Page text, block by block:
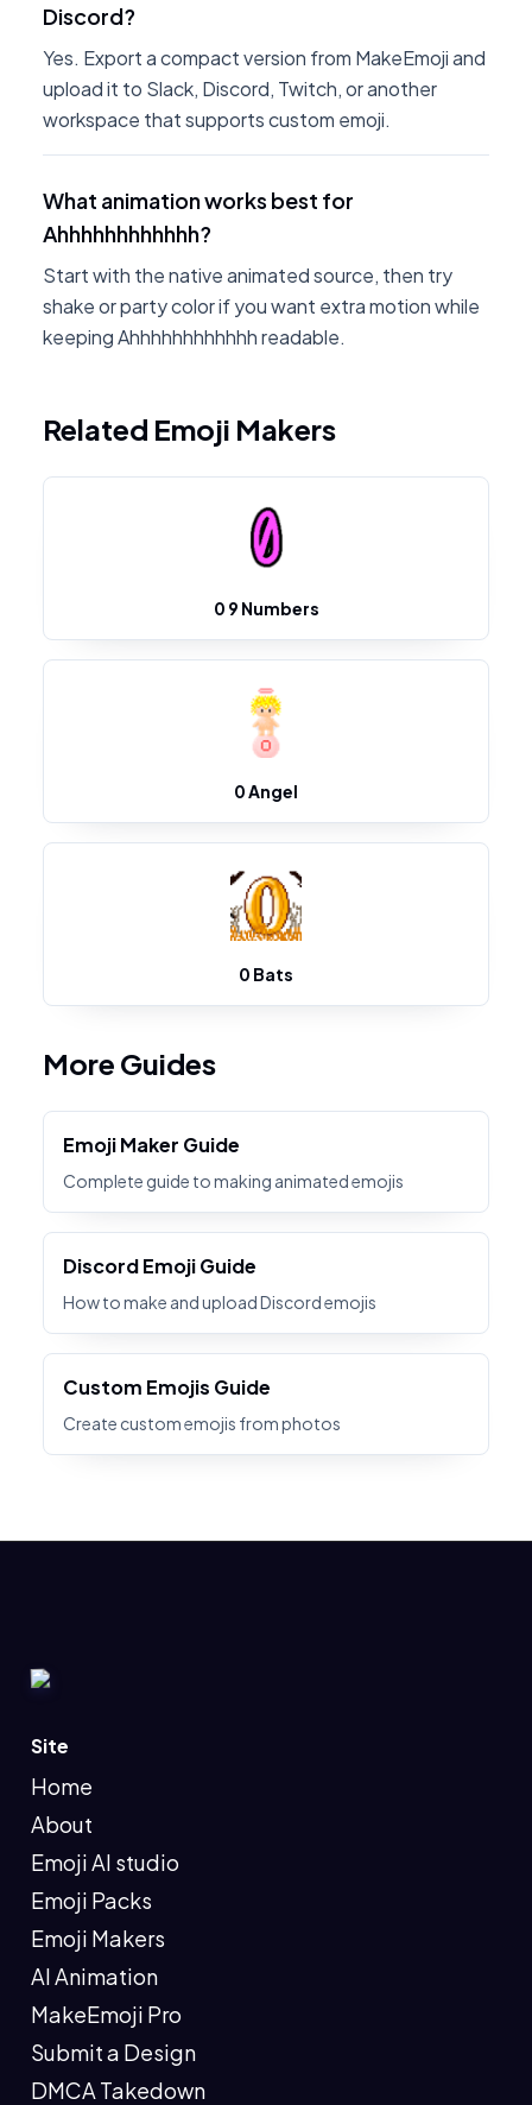
Discord?
Yes. Export a compact version from MakeEmoji and
upload it to Slack, Discord, Twitch, or another
workspace that supports custom emoji.
What animation works best for
Ahhhhhhhhhhhh?
Start with the native animated source, then try
shake or party color if you want extra motion while
keeping Ahhhhhhhhhhhh readable.
Related Emoji Makers
0 9 Numbers
0 Angel
0 Bats
More Guides
Emoji Maker Guide
Complete guide to making animated emojis
Discord Emoji Guide
How to make and upload Discord emojis
Custom Emojis Guide
Create custom emojis from photos
Site
Home
About
Emoji AI studio
Emoji Packs
Emoji Makers
AI Animation
MakeEmoji Pro
Submit a Design
DMCA Takedown